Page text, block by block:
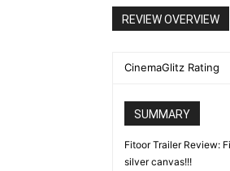
REVIEW OVERVIEW
CinemaGlitz Rating
SUMMARY
Fitoor Trailer Review:
silver canvas!!!